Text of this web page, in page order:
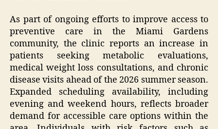
As part of ongoing efforts to improve access to
preventive care in the Miami Gardens
community, the clinic reports an increase in
patients seeking metabolic evaluations,
medical weight loss consultations, and chronic
disease visits ahead of the 2026 summer season.
Expanded scheduling availability, including
evening and weekend hours, reflects broader
demand for accessible care options within the